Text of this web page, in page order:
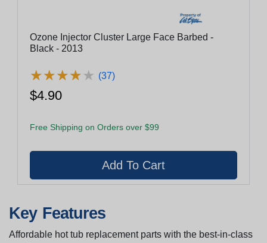
Ozone Injector Cluster Large Face Barbed -
Black - 2013
★★★★★
★★★★★ (37)
$4.90
Free Shipping on Orders over $99
Key Features
Affordable hot tub replacement parts with the best-in-class